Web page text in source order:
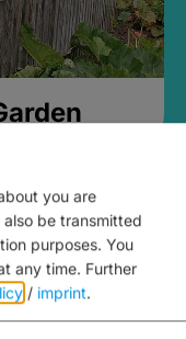
you are
be transmitted
purposes. You
any time. Further
/ imprint.